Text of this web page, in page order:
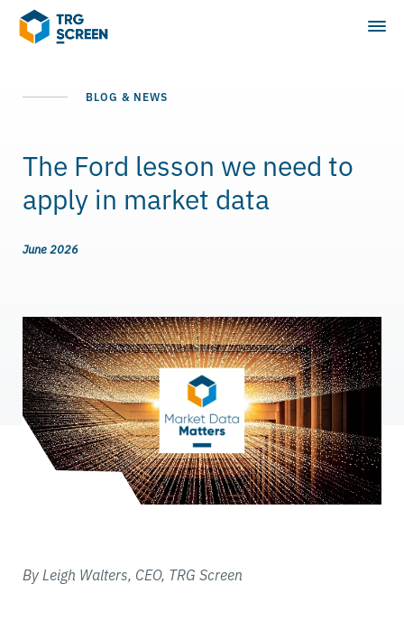
BLOG & NEWS
The Ford lesson we need to
apply in market data
June 2026
By Leigh Walters, CEO, TRG Screen